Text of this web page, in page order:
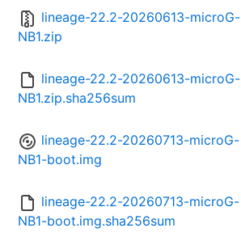
lineage-22.2-20260613-microG-
NB1.zip
lineage-22.2-20260613-microG-
NB1.zip.sha256sum
lineage-22.2-20260713-microG-
NB1-boot.img
lineage-22.2-20260713-microG-
NB1-boot.img.sha256sum